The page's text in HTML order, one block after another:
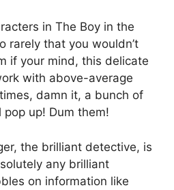
in The Boy in the
rarely that you wouldn’t
if your mind, this delicate
with above-average
damn it, a bunch of
up! Dum them!
the brilliant detective, is
any brilliant
on information like